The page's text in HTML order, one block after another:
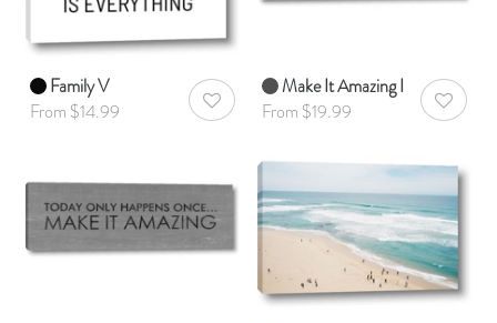
Family V
From $14.99
AddToWishlist
Make It Amazing I
From $19.99